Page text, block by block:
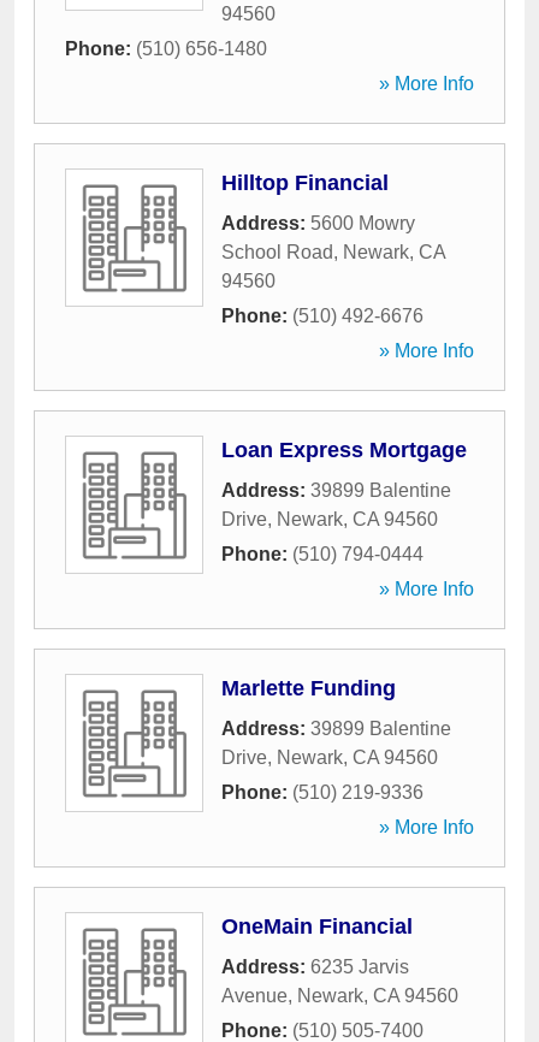
94560
Phone: (510) 656-1480
» More Info
Hilltop Financial
Address: 5600 Mowry
School Road, Newark, CA
94560
Phone: (510) 492-6676
» More Info
Loan Express Mortgage
Address: 39899 Balentine
Drive, Newark, CA 94560
Phone: (510) 794-0444
» More Info
Marlette Funding
Address: 39899 Balentine
Drive, Newark, CA 94560
Phone: (510) 219-9336
» More Info
OneMain Financial
Address: 6235 Jarvis
Avenue, Newark, CA 94560
Phone: (510) 505-7400